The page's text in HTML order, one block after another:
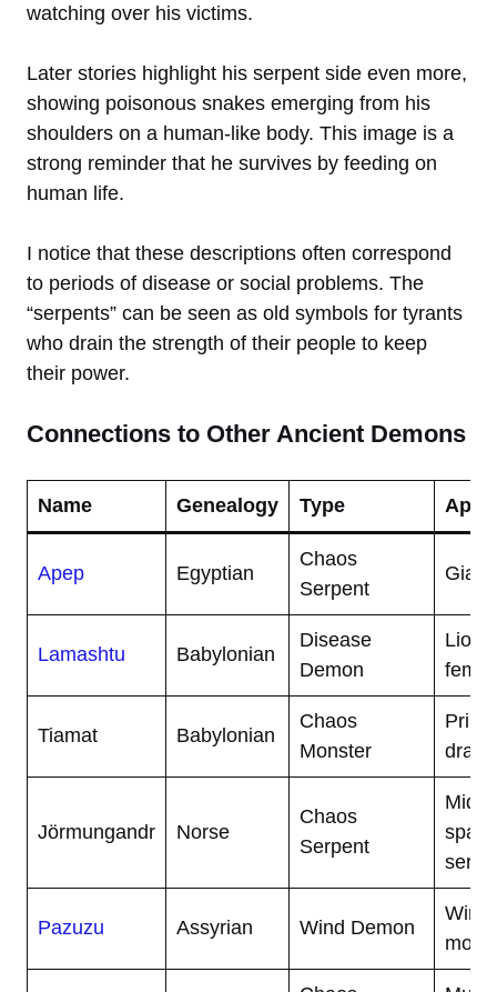
watching over his victims.
Later stories highlight his serpent side even more,
showing poisonous snakes emerging from his
shoulders on a human-like body. This image is a
strong reminder that he survives by feeding on
human life.
I notice that these descriptions often correspond
to periods of disease or social problems. The
“serpents” can be seen as old symbols for tyrants
who drain the strength of their people to keep
their power.
Connections to Other Ancient Demons
Name Genealogy Type
Apep Egyptian
Chaos
Serpent
Lamashtu Babylonian
Disease
Demon
Lion-
Tiamat Babylonian
Chaos
Monster
Jörmungandr Norse
Chaos
Serpent
Pazuzu Assyrian Wind Demon